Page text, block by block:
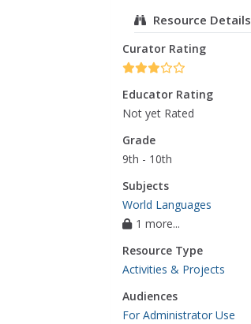
Resource Details
Curator Rating
Educator Rating
Not yet Rated
Grade
9th - 10th
Subjects
World Languages
1 more...
Resource Type
Activities & Projects
Audiences
For Administrator Use